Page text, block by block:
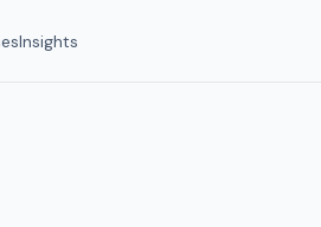
Insights